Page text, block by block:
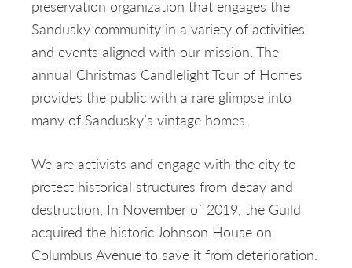
preservation organization that engages the
Sandusky community in a variety of activities
and events aligned with our mission. The
annual Christmas Candlelight Tour of Homes
provides the public with a rare glimpse into
many of Sandusky’s vintage homes.
We are activists and engage with the city to
protect historical structures from decay and
destruction. In November of 2019, the Guild
acquired the historic Johnson House on
Columbus Avenue to save it from deterioration.